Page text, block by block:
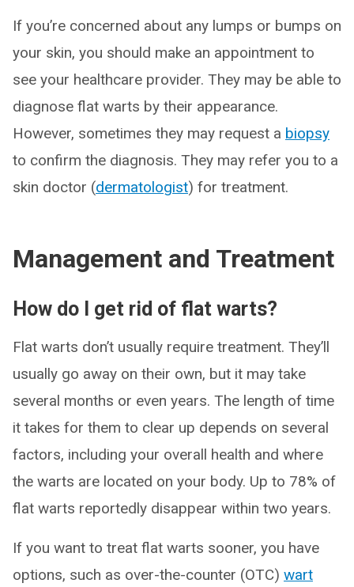
If you’re concerned about any lumps or bumps on
your skin, you should make an appointment to
see your healthcare provider. They may be able to
diagnose flat warts by their appearance.
However, sometimes they may request a biopsy
to confirm the diagnosis. They may refer you to a
skin doctor (dermatologist) for treatment.
Management and Treatment
How do I get rid of flat warts?
Flat warts don’t usually require treatment. They’ll
usually go away on their own, but it may take
several months or even years. The length of time
it takes for them to clear up depends on several
factors, including your overall health and where
the warts are located on your body. Up to 78% of
flat warts reportedly disappear within two years.
If you want to treat flat warts sooner, you have
options, such as over-the-counter (OTC) wart